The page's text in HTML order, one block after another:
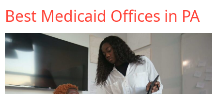
Best Medicaid Offices in PA